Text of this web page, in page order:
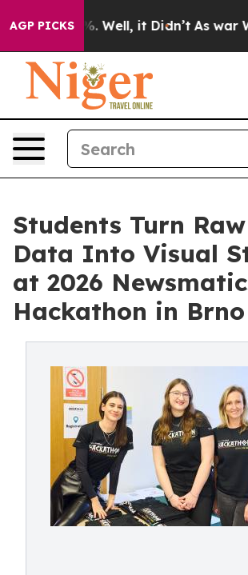
AGP PICKS
40%. Well, it Didn’t As war With
Students Turn
Data Into Visual
at 2026
Hackathon in Brno